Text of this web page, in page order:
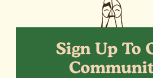
Sign Up To